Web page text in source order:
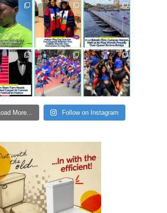
Load More... Follow on Instagram